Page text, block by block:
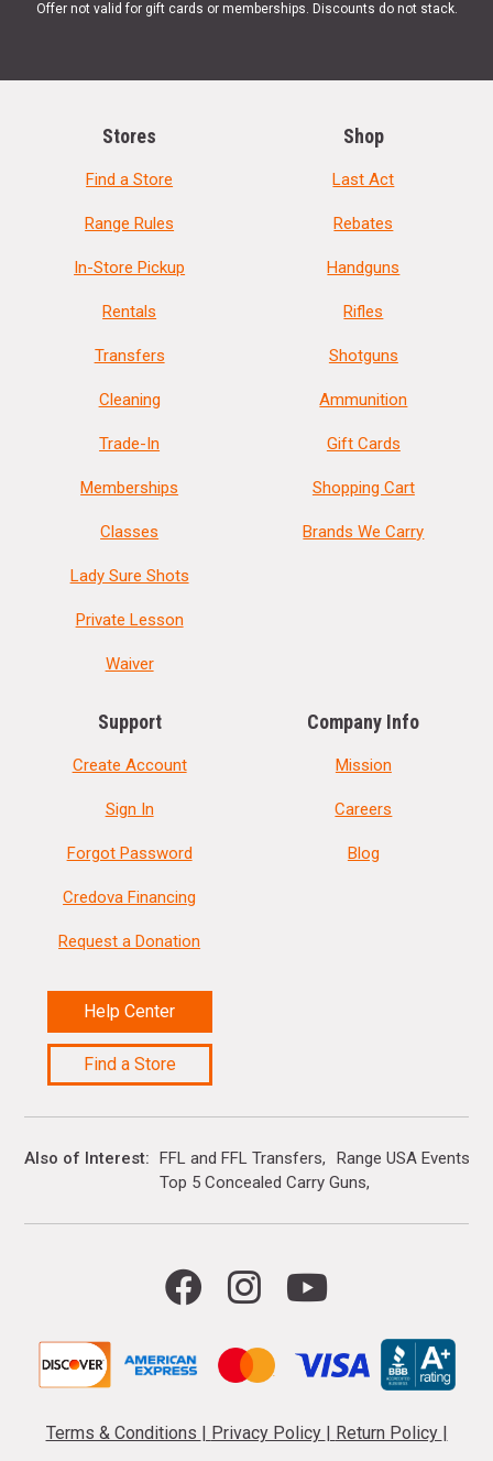
Offer not valid for gift cards or memberships. Discounts do not stack.
Stores
Find a Store
Range Rules
In-Store Pickup
Rentals
Transfers
Cleaning
Trade-In
Memberships
Classes
Lady Sure Shots
Private Lesson
Waiver
Shop
Last Act
Rebates
Handguns
Rifles
Shotguns
Ammunition
Gift Cards
Shopping Cart
Brands We Carry
Support
Create Account
Sign In
Forgot Password
Credova Financing
Request a Donation
Help Center
Find a Store
Company Info
Mission
Careers
Blog
Also of Interest FFL and FFL Transfers
Range USA Events
Top 5 Concealed Carry Guns
Terms & Conditions | Privacy Policy | Return Policy |